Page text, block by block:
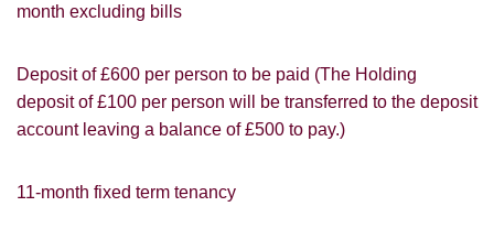
month excluding bills
Deposit of £600 per person to be paid (The Holding
deposit of £100 per person will be transferred to the deposit
account leaving a balance of £500 to pay.)
11-month fixed term tenancy
PROPERTY SEARCH
How did you hear about